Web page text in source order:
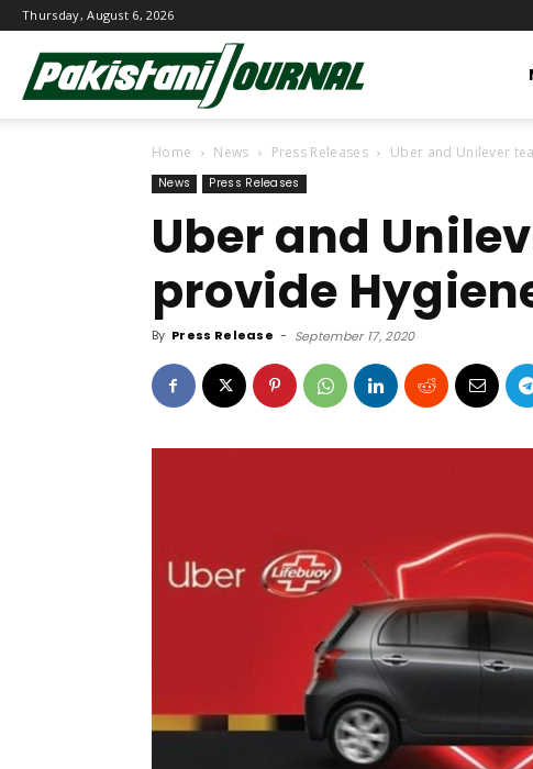
Thursday, August 6, 2026
Journal
Home News Press Releases Uber and Unilever
News Press Releases
Uber and
provide
By Press Release - September 17, 2020